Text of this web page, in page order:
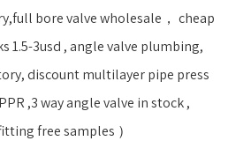
bore valve wholesale， cheap
1.5-3usd , angle valve plumbing,
discount multilayer pipe press
,3 way angle valve in stock ,
free samples ）